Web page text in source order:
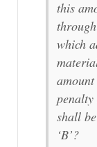
this
which
shall
‘B’?